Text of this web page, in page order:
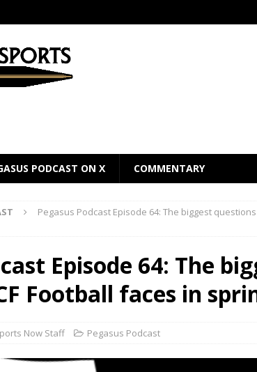
PODCAST ON X COMMENTARY
Pegasus Podcast Episode 64: The biggest questions
Episode 64: The
Football faces in
Now Staff Pegasus Podcast